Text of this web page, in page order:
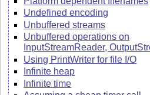
Undefined encoding
Unbuffered streams
Unbuffered operations on
InputStreamReader,
Using PrintWriter for file I/O
Infinite heap
Infinite time